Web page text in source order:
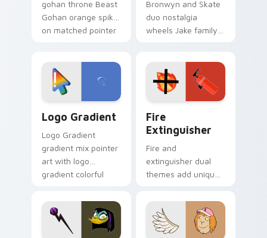
gohan throne Beast
Gohan orange spiky
on matched pointer
tyrant energy.
Bronwyn and Skate
duo nostalgia
wheels Jake family
custom cursor
pointer pair.
Logo Gradient
Logo Gradient
gradient mix pointer
art with logo
gradient colorful
pointer flair on your
custom cursor pair.
Fire
Extinguisher
Fire and
extinguisher dual
themes add unique
lifestyle inspired
Windows pointer
collections.